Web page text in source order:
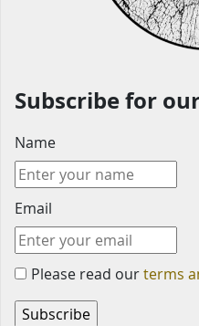
Subscribe for
Name
Email
Please read ourterms